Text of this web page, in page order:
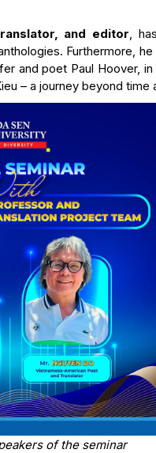
and editor,
Furthermore,
and poet Paul Hoover,
– a journey beyond time
of the seminar